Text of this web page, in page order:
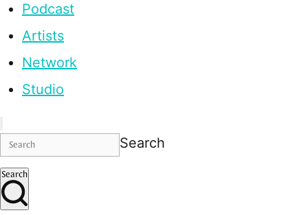
Podcast
Artists
Network
Studio
Search
Search